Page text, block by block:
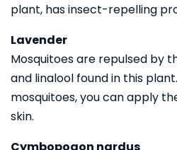
plant, has insect-repelling
Lavender
Mosquitoes are repulsed by
and linalool found in this
mosquitoes, you can apply
skin.